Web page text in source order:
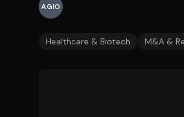
AGIO
Healthcare & Biotech M&A &